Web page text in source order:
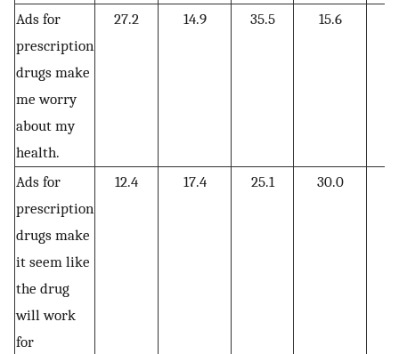
Ads for
prescription
drugs make
me worry
about my
health.
27.2 14.9 35.5 15.6
Ads for
prescription
drugs make
it seem like
the drug
will work
for
12.4 17.4 25.1 30.0